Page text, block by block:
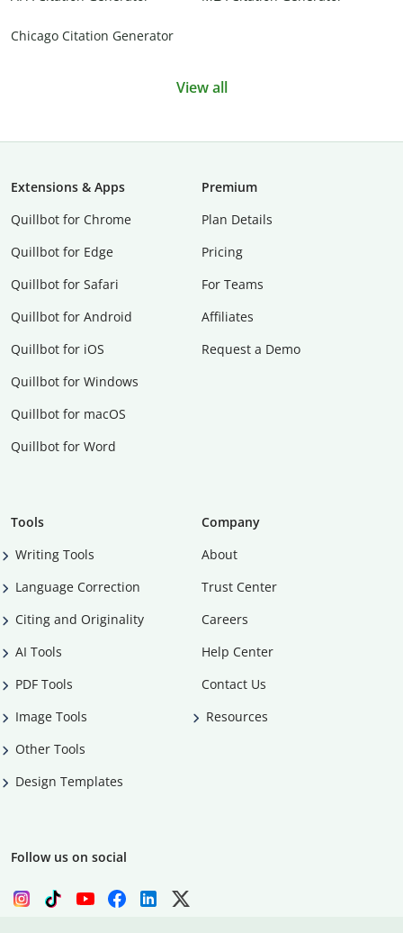
Chicago Citation Generator
View all
Extensions & Apps
Quillbot for Chrome
Quillbot for Edge
Quillbot for Safari
Quillbot for Android
Quillbot for iOS
Quillbot for Windows
Quillbot for macOS
Quillbot for Word
Premium
Plan Details
Pricing
For Teams
Affiliates
Request a Demo
Tools
Writing Tools
Language Correction
Citing and Originality
AI Tools
PDF Tools
Image Tools
Other Tools
Design Templates
Company
About
Trust Center
Careers
Help Center
Contact Us
Resources
Follow us on social